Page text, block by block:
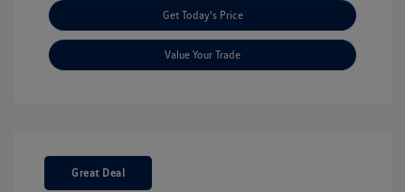
Get Today's Price
Value Your Trade
Great Deal